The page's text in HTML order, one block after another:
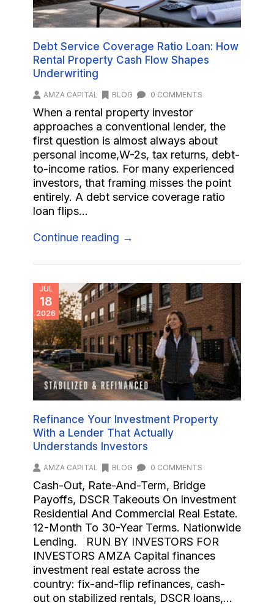
Debt Service Coverage Ratio Loan: How
Rental Property Cash Flow Shapes
Underwriting
AMZA CAPITAL BLOG 0 COMMENTS
When a rental property investor
approaches a conventional lender, the
first question is almost always about
personal income,W-2s, tax returns, debt-
to-income ratios. For many experienced
investors, that framing misses the point
entirely. A debt service coverage ratio
loan flips...
Continue reading →
JUL
18
2026
Refinance Your Investment Property
With a Lender That Actually
Understands Investors
AMZA CAPITAL BLOG 0 COMMENTS
Cash-Out, Rate-And-Term, Bridge
Payoffs, DSCR Takeouts On Investment
Residential And Commercial Real Estate.
12-Month To 30-Year Terms. Nationwide
Lending. RUN BY INVESTORS FOR
INVESTORS AMZA Capital finances
investment real estate across the
country: fix-and-flip refinances, cash-
out on stabilized rentals, DSCR loans,...